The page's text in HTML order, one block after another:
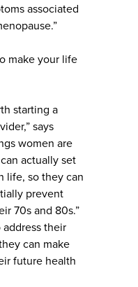
associated
make your life
starting a
says
women are
actually set
life, so they can
prevent
70s and 80s.”
their
can make
future health